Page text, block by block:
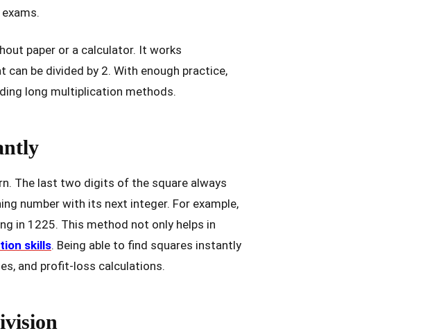
paper or a calculator. It works
be divided by 2. With enough practice,
long multiplication methods.
The last two digits of the square always
number with its next integer. For example,
in 1225. This method not only helps in
skills. Being able to find squares instantly
and profit-loss calculations.